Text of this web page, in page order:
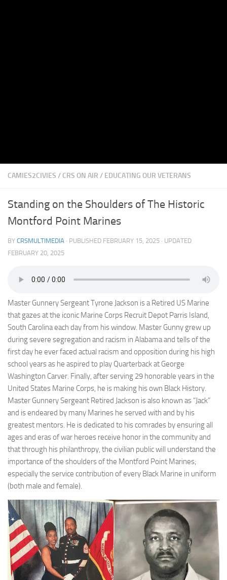
CAMIES2CIVIES / CRS ON AIR / EDUCATING OUR VETERANS
Standing on the Shoulders of The Historic
Montford Point Marines
BY CRSMULTIMEDIA · PUBLISHED FEBRUARY 15, 2025 · UPDATED
FEBRUARY 20, 2025
Master Gunnery Sergeant Tyrone Jackson is a Retired US Marine
that gazes at the iconic Marine Corps Recruit Depot Parris Island,
South Carolina each day from his window. Master Gunny grew up
during severe segregation and racism in Alabama and tells of the
first day he ever faced actual racism and opposition during his high
school years as he aspired to play Quarterback at George
Washington Carver. Finally, after serving 29 honorable years in the
United States Marine Corps, he is making his own Black History.
Master Gunnery Sergeant Retired Jackson is also known as “Jack”
and is endeared by many Marines he served with and by his
greatest mentors. He is dedicated to his comrades by ensuring all
ages and eras of war heroes receive honor in the community and
that through his philanthropy, the civilian public will understand the
importance of the shoulders of the Montford Point Marines;
especially the service contribution of every Black Marine in uniform
(both male and female).